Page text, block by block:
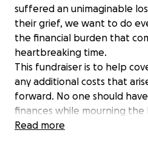
suffered an unimaginable
their grief, we want to do
the financial burden that
heartbreaking time.
This fundraiser is to help
any additional costs that
forward. No one should
finances while mourning the
Every donation—big or
Read more